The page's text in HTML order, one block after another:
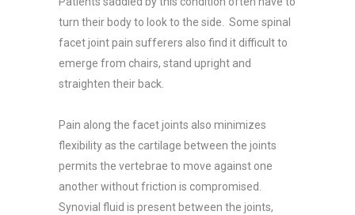
turn their body to look to the side. Some spinal
facet joint pain sufferers also find it difficult to
emerge from chairs, stand upright and
straighten their back.
Pain along the facet joints also minimizes
flexibility as the cartilage between the joints
permits the vertebrae to move against one
another without friction is compromised.
Synovial fluid is present between the joints,